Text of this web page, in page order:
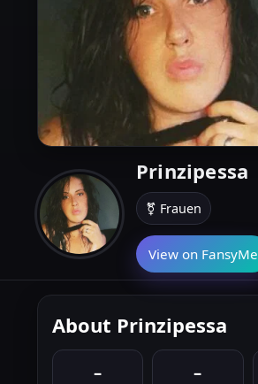
Prinzipessa
⚧ Frauen
View on FansyMe
About Prinzipessa
– –